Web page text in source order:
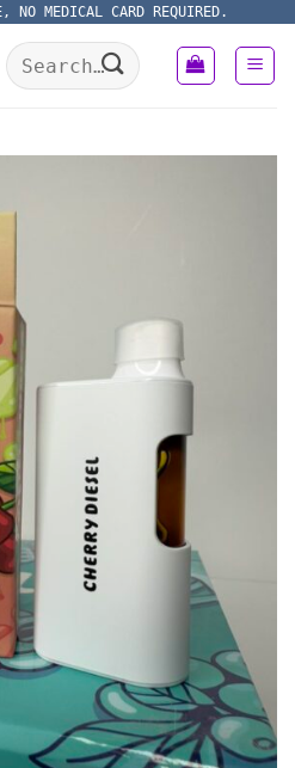
NO MEDICAL CARD REQUIRED.
Search
for: